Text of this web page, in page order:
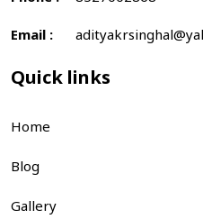
Email :
Quick links
Home
Blog
Gallery